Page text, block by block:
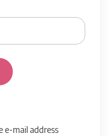
e-mail address